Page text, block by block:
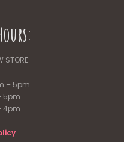
STORE:
– 5pm
5pm
4pm